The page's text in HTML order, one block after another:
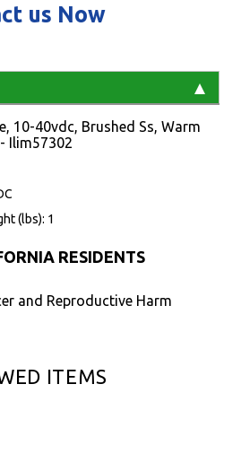
us Now
10-40vdc, Brushed Ss, Warm
Ilim57302
(lbs): 1
RESIDENTS
and Reproductive Harm
ITEMS